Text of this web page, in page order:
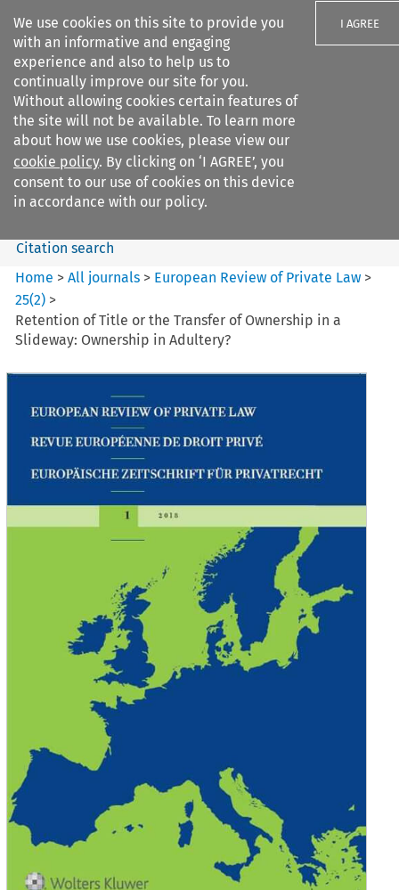
We use cookies on this site to provide you
with an informative and engaging
experience and also to help us to
continually improve our site for you.
Without allowing cookies certain features of
the site will not be available. To learn more
about how we use cookies, please view our
cookie policy. By clicking on ‘I AGREE’, you
consent to our use of cookies on this device
in accordance with our policy.
I AGREE
Search filters
European Review of Private
Law
Search content
Citation search
Home >All journals > European Review of Private Law >
25(2) >
Retention of Title or the Transfer of Ownership in a
Slideway: Ownership in Adultery?